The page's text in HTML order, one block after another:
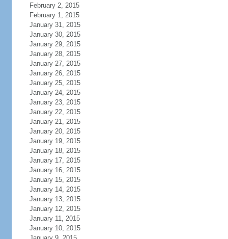
February 2, 2015
February 1, 2015
January 31, 2015
January 30, 2015
January 29, 2015
January 28, 2015
January 27, 2015
January 26, 2015
January 25, 2015
January 24, 2015
January 23, 2015
January 22, 2015
January 21, 2015
January 20, 2015
January 19, 2015
January 18, 2015
January 17, 2015
January 16, 2015
January 15, 2015
January 14, 2015
January 13, 2015
January 12, 2015
January 11, 2015
January 10, 2015